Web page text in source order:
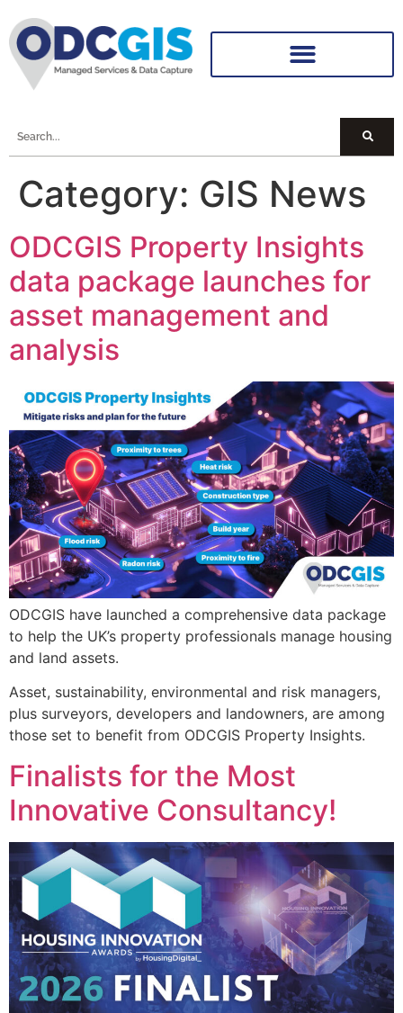
Category: GIS News
ODCGIS Property Insights
data package launches for
asset management and
analysis
ODCGIS have launched a comprehensive data package
to help the UK’s property professionals manage housing
and land assets.
Asset, sustainability, environmental and risk managers,
plus surveyors, developers and landowners, are among
those set to benefit from ODCGIS Property Insights.
Finalists for the Most
Innovative Consultancy!